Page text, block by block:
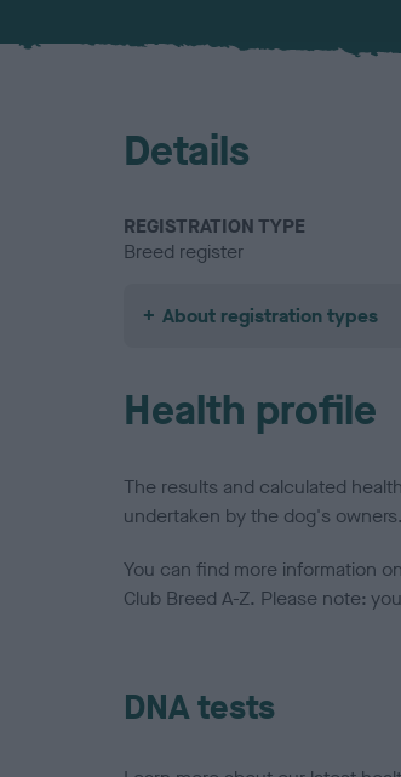
Details
REGISTRATION TYPE
Breed register
About registration types
Health profile
The results and calculated
undertaken by the dog's owners.
You can find more information on
Club Breed A-Z. Please note:
DNA tests